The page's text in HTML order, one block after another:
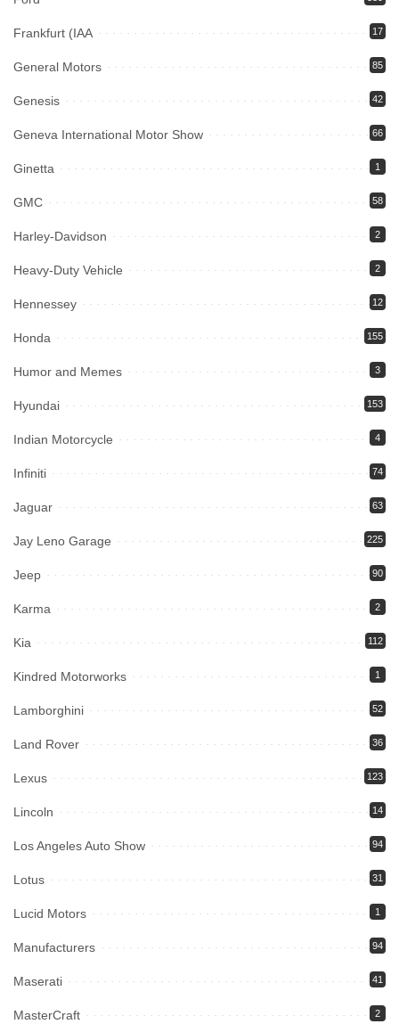
Frankfurt (IAA 17
General Motors 85
Genesis 42
Geneva International Motor Show 66
Ginetta 1
GMC 58
Harley-Davidson 2
Heavy-Duty Vehicle 2
Hennessey 12
Honda 155
Humor and Memes 3
Hyundai 153
Indian Motorcycle 4
Infiniti 74
Jaguar 63
Jay Leno Garage 225
Jeep 90
Karma 2
Kia 112
Kindred Motorworks 1
Lamborghini 52
Land Rover 36
Lexus 123
Lincoln 14
Los Angeles Auto Show 94
Lotus 31
Lucid Motors 1
Manufacturers 94
Maserati 41
MasterCraft 2